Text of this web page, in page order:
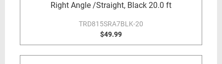
Right Angle /Straight, Black 20.0 ft
TRD815SRA7BLK-20
$49.99